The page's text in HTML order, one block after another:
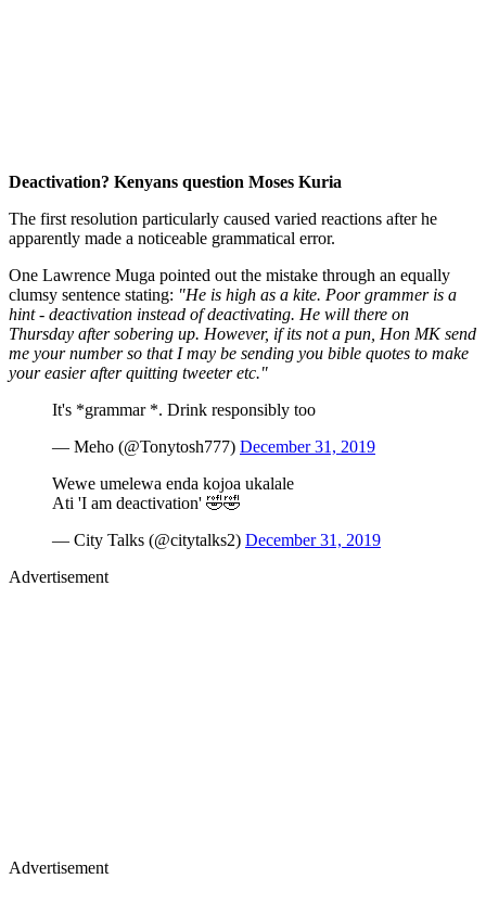
Deactivation? Kenyans question Moses Kuria
The first resolution particularly caused varied reactions after he
apparently made a noticeable grammatical error.
One Lawrence Muga pointed out the mistake through an equally
clumsy sentence stating: "He is high as a kite. Poor grammer is a
hint - deactivation instead of deactivating. He will there on
Thursday after sobering up. However, if its not a pun, Hon MK send
me your number so that I may be sending you bible quotes to make
your easier after quitting tweeter etc."
It's *grammar *. Drink responsibly too
— Meho (@Tonytosh777) December 31, 2019
Wewe umelewa enda kojoa ukalale
Ati 'I am deactivation' 🤣🤣
— City Talks (@citytalks2) December 31, 2019
Advertisement
Advertisement